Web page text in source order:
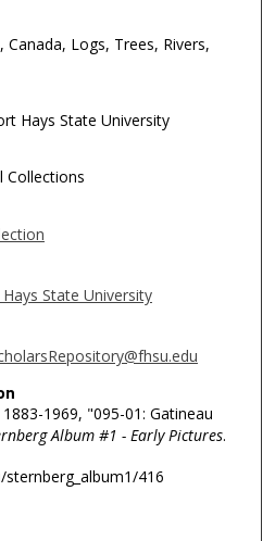
Canada, Logs, Trees, Rivers,
Hays State University
Collections
State University
1969, "095-01: Gatineau
Album #1 - Early Pictures.
416